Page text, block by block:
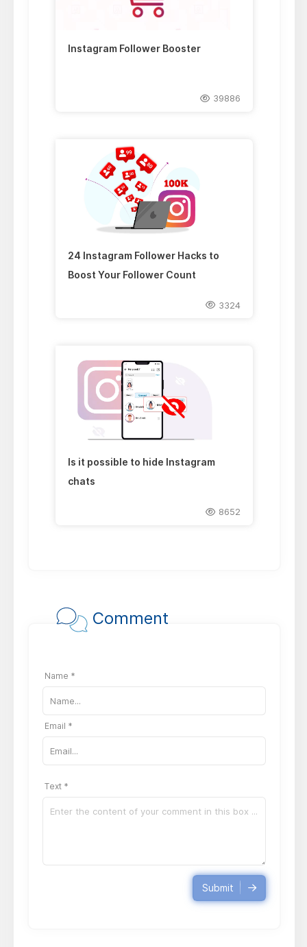
Instagram Follower Booster
39886
24 Instagram Follower Hacks to
Boost Your Follower Count
3324
Is it possible to hide Instagram
chats
8652
Comment
Name *
Email *
Text *
Submit